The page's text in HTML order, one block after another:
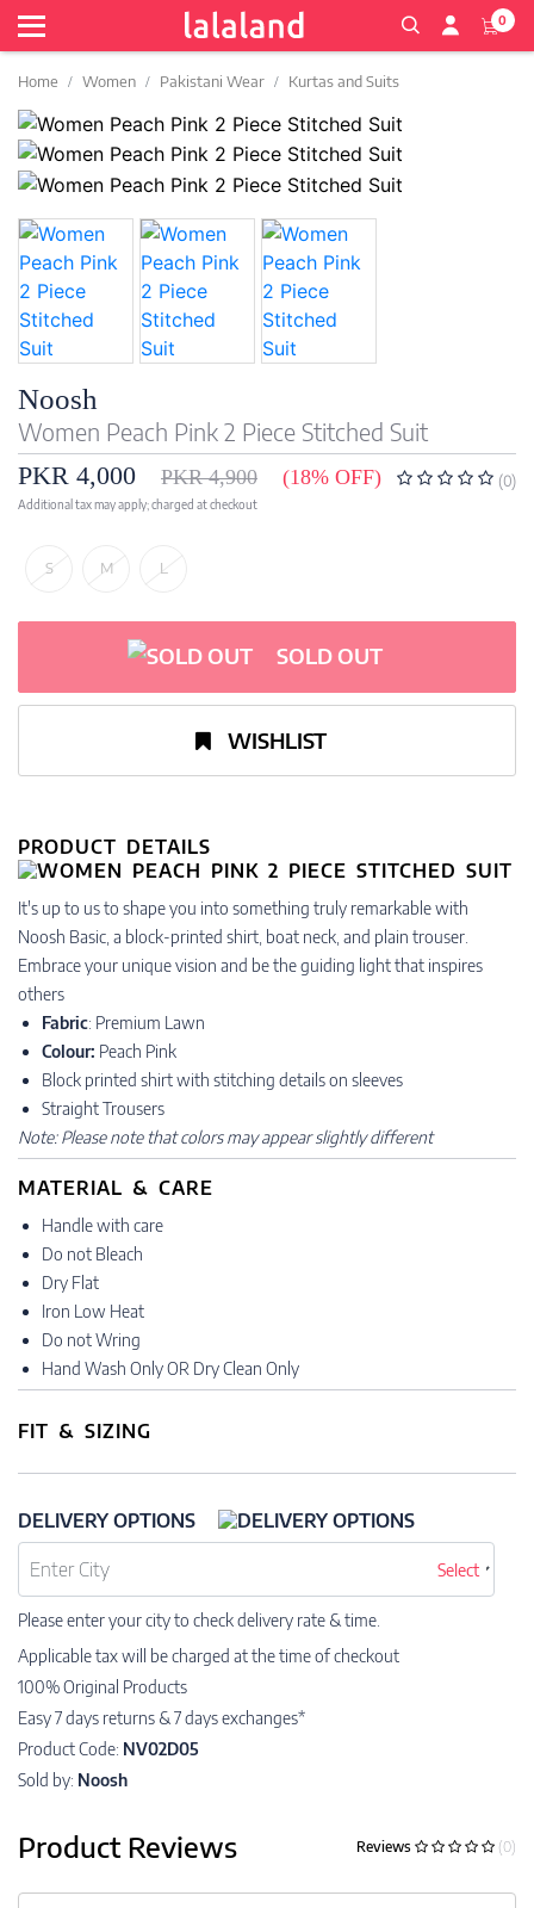
0
Home Women Pakistani Wear Kurtas and Suits
Noosh
Women Peach Pink 2 Piece Stitched Suit
PKR 4,000
PKR 4,900 (18% OFF) (0)
Additional tax may apply; charged at checkout
S M L
SOLD OUT
WISHLIST
PRODUCT DETAILS
​​​​​​​It's up to us to shape you into something truly remarkable with
Noosh Basic, a block-printed shirt, boat neck, and plain trouser.
Embrace your unique vision and be the guiding light that inspires
others
Fabric: Premium Lawn
Colour: Peach Pink
Block printed shirt with stitching details on sleeves
Straight Trousers
Note: Please note that colors may appear slightly different
MATERIAL & CARE
Handle with care
Do not Bleach
Dry Flat
Iron Low Heat
Do not Wring
Hand Wash Only OR Dry Clean Only
FIT & SIZING
DELIVERY OPTIONS
Select
Please enter your city to check delivery rate & time.
Applicable tax will be charged at the time of checkout
100% Original Products
Easy 7 days returns & 7 days exchanges*
Product Code: NV02D05
Sold by: Noosh
Product Reviews Reviews (0)